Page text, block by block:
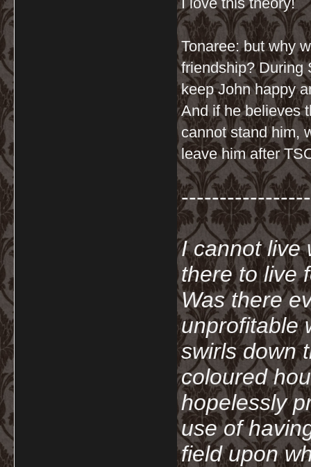
Tonaree: but why
friendship? During
keep John happy
And if he believes
cannot stand him,
leave him after
I cannot live
there to live
Was there
unprofitable
swirls down
coloured
hopelessly
use of
field upon